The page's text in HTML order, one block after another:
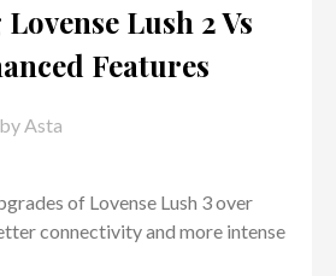
Lush 2 Vs
Features
Asta
of Lovense Lush 3 over
connectivity and more intense